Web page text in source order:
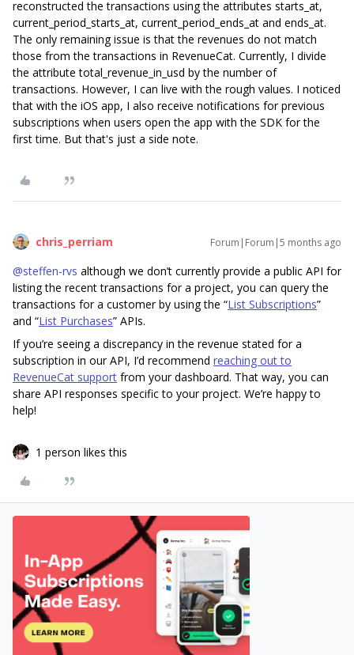
reconstructed the transactions using the attributes starts_at,
current_period_starts_at, current_period_ends_at and ends_at.
The only remaining issue is that the revenues do not match
those from the transactions in RevenueCat. Currently, I divide
the attribute total_revenue_in_usd by the number of
transactions. However, I can live with the rough values. I noticed
that with the iOS app, I also receive notifications for previous
subscriptions when users open the app with the SDK for the
first time. But that's just a side note.
chris_perriam Forum|Forum|5 months ago
@steffen-rvs although we don’t currently provide a public API for
listing the recent transactions for a project, you can query the
transactions for a customer by using the “List Subscriptions”
and “List Purchases” APIs.
If you’re seeing a discrepancy in the revenue stated for a
subscription in our API, I’d recommend reaching out to
RevenueCat support from your dashboard. That way, you can
share API responses specific to your project. We’re happy to
help!
1 person likes this